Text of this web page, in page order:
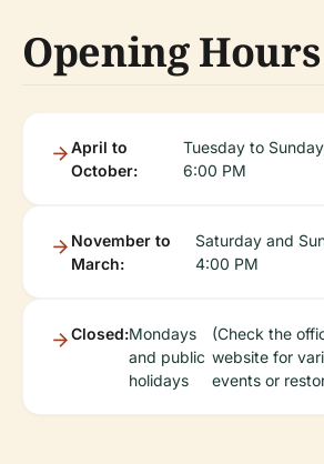
Opening Hours
April to
October:
Tuesday to
6:00 PM
November to
March:
Saturday and
4:00 PM
Closed:Mondays
and public
holidays
(Check the
website for
events or